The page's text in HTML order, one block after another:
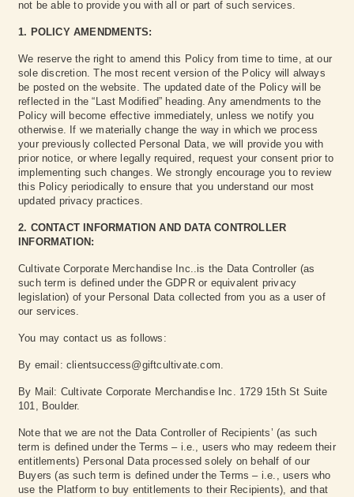
not be able to provide you with all or part of such services.
1. POLICY AMENDMENTS:
We reserve the right to amend this Policy from time to time, at our
sole discretion. The most recent version of the Policy will always
be posted on the website. The updated date of the Policy will be
reflected in the “Last Modified” heading. Any amendments to the
Policy will become effective immediately, unless we notify you
otherwise. If we materially change the way in which we process
your previously collected Personal Data, we will provide you with
prior notice, or where legally required, request your consent prior to
implementing such changes. We strongly encourage you to review
this Policy periodically to ensure that you understand our most
updated privacy practices.
2. CONTACT INFORMATION AND DATA CONTROLLER
INFORMATION:
Cultivate Corporate Merchandise Inc..is the Data Controller (as
such term is defined under the GDPR or equivalent privacy
legislation) of your Personal Data collected from you as a user of
our services.
You may contact us as follows:
By email: clientsuccess@giftcultivate.com.
By Mail: Cultivate Corporate Merchandise Inc. 1729 15th St Suite
101, Boulder.
Note that we are not the Data Controller of Recipients’ (as such
term is defined under the Terms – i.e., users who may redeem their
entitlements) Personal Data processed solely on behalf of our
Buyers (as such term is defined under the Terms – i.e., users who
use the Platform to buy entitlements to their Recipients), and that